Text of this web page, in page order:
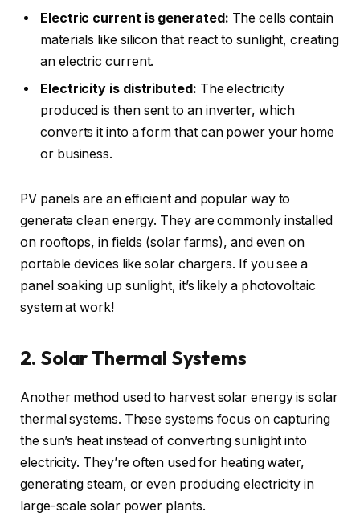
Electric current is generated: The cells contain
materials like silicon that react to sunlight, creating
an electric current.
Electricity is distributed: The electricity
produced is then sent to an inverter, which
converts it into a form that can power your home
or business.
PV panels are an efficient and popular way to
generate clean energy. They are commonly installed
on rooftops, in fields (solar farms), and even on
portable devices like solar chargers. If you see a
panel soaking up sunlight, it’s likely a photovoltaic
system at work!
2. Solar Thermal Systems
Another method used to harvest solar energy is solar
thermal systems. These systems focus on capturing
the sun’s heat instead of converting sunlight into
electricity. They’re often used for heating water,
generating steam, or even producing electricity in
large-scale solar power plants.